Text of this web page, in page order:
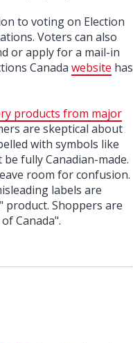
to voting on Election
Voters can also
or apply for a mail-in
Canada website has
products from major
are skeptical about
with symbols like
fully Canadian-made.
room for confusion.
labels are
product. Shoppers are
Canada".